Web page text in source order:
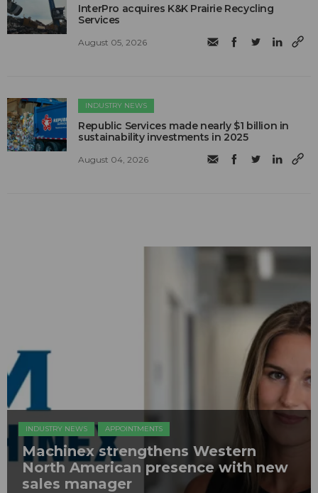
InterPro acquires K&K Prairie Recycling
Services
August 05, 2026
INDUSTRY NEWS
Republic Services made nearly $1 billion in
sustainability investments in 2025
August 04, 2026
INDUSTRY NEWS APPOINTMENTS
Machinex strengthens Western
North American presence with new
sales manager